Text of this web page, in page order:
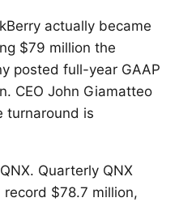
actually became
$79 million the
posted full-year GAAP
CEO John Giamatteo
turnaround is
Quarterly QNX
$78.7 million,